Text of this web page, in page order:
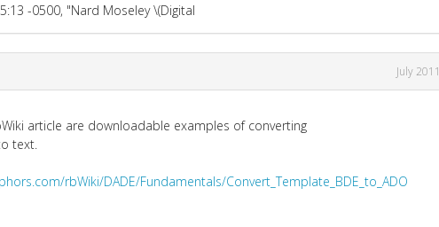
-0500, "Nard Moseley \(Digital
July 2011
article are downloadable examples of converting
text.
rbWiki/DADE/Fundamentals/Convert_Template_BDE_to_ADO